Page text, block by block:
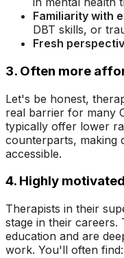
Familiarity with
DBT skills, or
Fresh
3. Often more
Let's be honest,
real barrier for many
typically offer lower
counterparts, making
accessible.
4. Highly
Therapists in their
stage in their careers.
education and are
work. You'll often find: